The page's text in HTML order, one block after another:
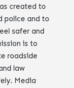
created to
police and to
safer and
is to
roadside
law
Media